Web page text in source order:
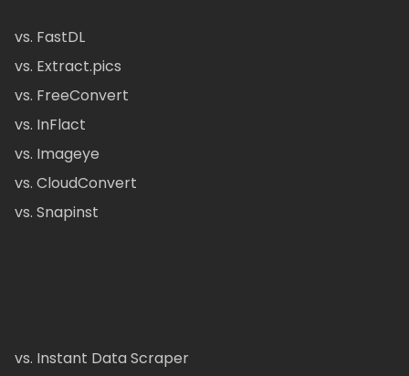
vs. FastDL
vs. Extract.pics
vs. FreeConvert
vs. InFlact
vs. Imageye
vs. CloudConvert
vs. Snapinst
vs. Instant Data Scraper